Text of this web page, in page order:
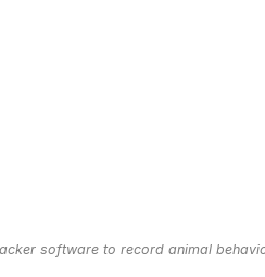
software to record animal